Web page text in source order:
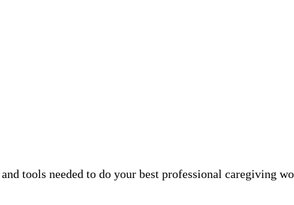
tools needed to do your best professional caregiving